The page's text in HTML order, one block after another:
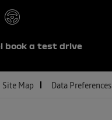
book a test drive
Site Map Data Preferences